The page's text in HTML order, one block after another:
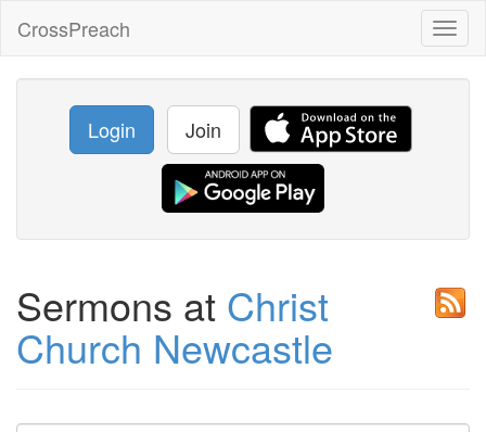
CrossPreach
Login Join
Sermons at Christ
Church Newcastle